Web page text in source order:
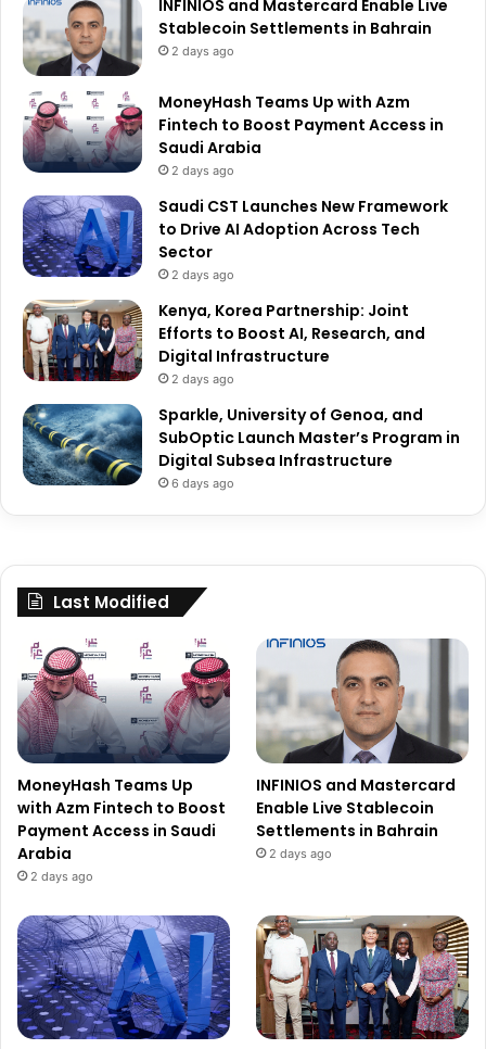
INFINIOS and Mastercard Enable Live
Stablecoin Settlements in Bahrain
2 days ago
MoneyHash Teams Up with Azm
Fintech to Boost Payment Access in
Saudi Arabia
2 days ago
Saudi CST Launches New Framework
to Drive AI Adoption Across Tech
Sector
2 days ago
Kenya, Korea Partnership: Joint
Efforts to Boost AI, Research, and
Digital Infrastructure
2 days ago
Sparkle, University of Genoa, and
SubOptic Launch Master’s Program in
Digital Subsea Infrastructure
6 days ago
Last Modified
MoneyHash Teams Up
with Azm Fintech to Boost
Payment Access in Saudi
Arabia
2 days ago
INFINIOS and Mastercard
Enable Live Stablecoin
Settlements in Bahrain
2 days ago